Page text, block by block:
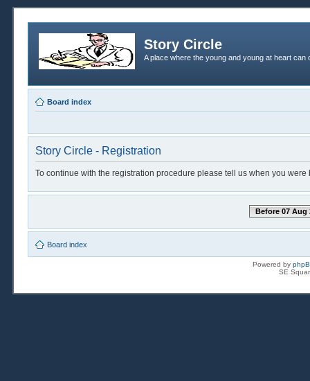
Story Circle
A place where the young and young at heart
Board index
Story Circle - Registration
To continue with the registration procedure please tell us when you were
Before 07 Aug
Board index
Powered by
SE